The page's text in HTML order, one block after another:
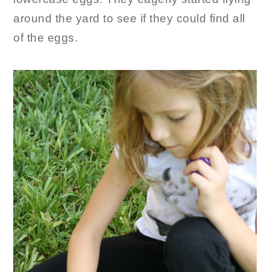
around the yard to see if they could find all
of the eggs.